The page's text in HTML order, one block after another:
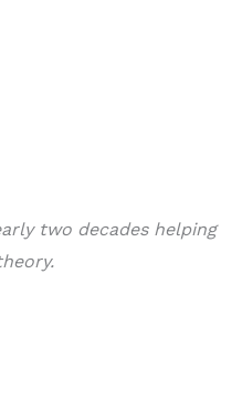
two decades helping